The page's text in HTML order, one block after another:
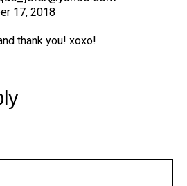
17, 2018
thank you! xoxo!